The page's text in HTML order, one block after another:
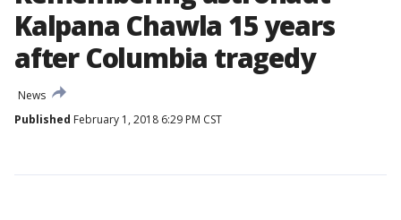
Kalpana Chawla 15 years
after Columbia tragedy
News
Published February 1, 2018 6:29 PM CST